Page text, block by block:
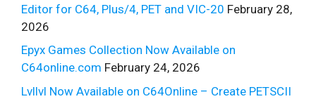
Editor for C64, Plus/4, PET and VIC-20 February 28,
2026
Epyx Games Collection Now Available on
C64online.com February 24, 2026
Lvllvl Now Available on C64Online – Create PETSCII